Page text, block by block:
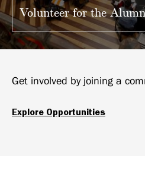
Get involved by joining a
Explore Opportunities